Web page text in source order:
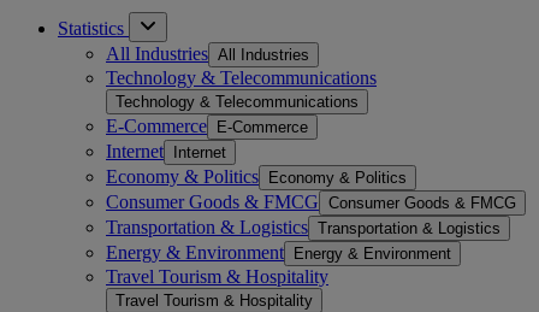
Statistics
All Industries All Industries
Technology & Telecommunications
Technology & Telecommunications
E-Commerce E-Commerce
Internet Internet
Economy & Politics Economy & Politics
Consumer Goods & FMCG Consumer Goods & FMCG
Transportation & Logistics Transportation & Logistics
Energy & Environment Energy & Environment
Travel Tourism & Hospitality
Travel Tourism & Hospitality